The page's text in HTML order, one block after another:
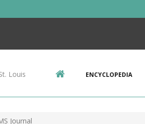
Louis ENCYCLOPEDIA
Journal